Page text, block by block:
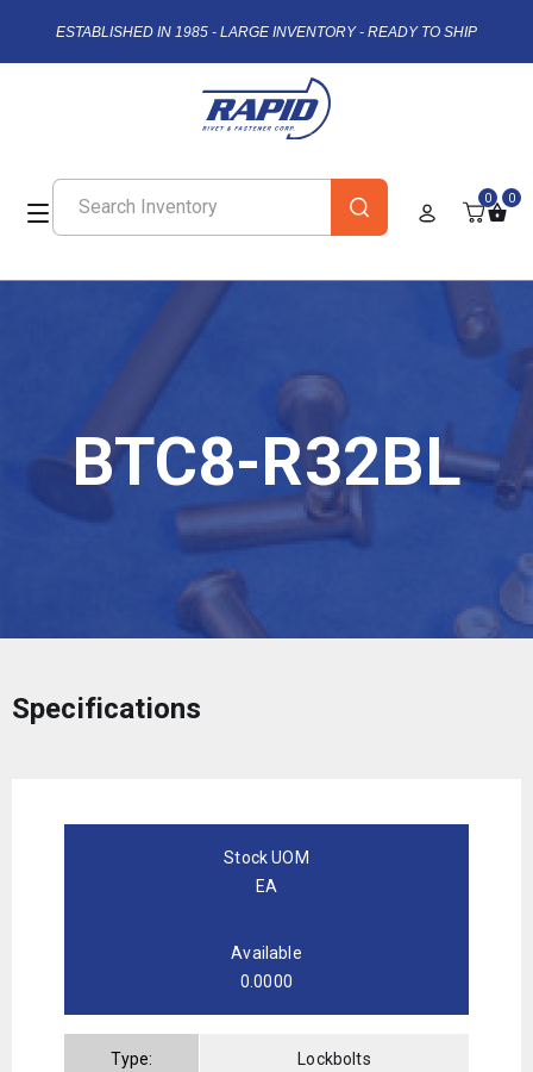
ESTABLISHED IN 1985 - LARGE INVENTORY - READY TO SHIP
0 0
BTC8-R32BL
Specifications
Stock UOM
EA
Available
0.0000
Type: Lockbolts